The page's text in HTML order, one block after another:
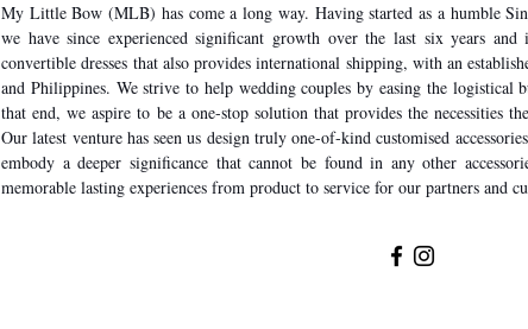
My Little Bow (MLB) has come a long way. Having started as a humble
we have since experienced significant growth over the last six years
convertible dresses that also provides international shipping, with an
and Philippines. We strive to help wedding couples by easing the logistical
that end, we aspire to be a one-stop solution that provides the necessities
Our latest venture has seen us design truly one-of-kind customised
embody a deeper significance that cannot be found in any other
memorable lasting experiences from product to service for our partners and